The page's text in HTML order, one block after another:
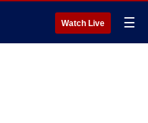
Watch Live ☰